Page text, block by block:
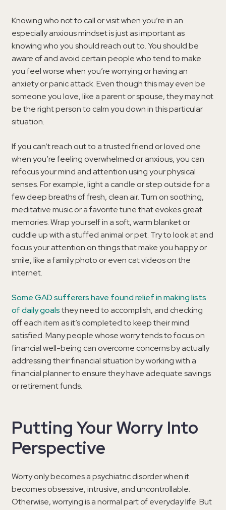
Knowing who not to call or visit when you’re in an
especially anxious mindset is just as important as
knowing who you should reach out to. You should be
aware of and avoid certain people who tend to make
you feel worse when you’re worrying or having an
anxiety or panic attack. Even though this may even be
someone you love, like a parent or spouse, they may not
be the right person to calm you down in this particular
situation.
If you can’t reach out to a trusted friend or loved one
when you’re feeling overwhelmed or anxious, you can
refocus your mind and attention using your physical
senses. For example, light a candle or step outside for a
few deep breaths of fresh, clean air. Turn on soothing,
meditative music or a favorite tune that evokes great
memories. Wrap yourself in a soft, warm blanket or
cuddle up with a stuffed animal or pet. Try to look at and
focus your attention on things that make you happy or
smile, like a family photo or even cat videos on the
internet.
Some GAD sufferers have found relief in making lists
of daily goalsthey need to accomplish, and checking
off each item as it’s completed to keep their mind
satisfied. Many people whose worry tends to focus on
financial well-being can overcome concerns by actually
addressing their financial situation by working with a
financial planner to ensure they have adequate savings
or retirement funds.
Putting Your Worry Into
Perspective
Worry only becomes a psychiatric disorder when it
becomes obsessive, intrusive, and uncontrollable.
Otherwise, worrying is a normal part of everyday life. But